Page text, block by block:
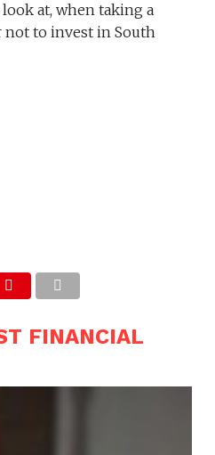
at, when taking a
to invest in South
FINANCIAL